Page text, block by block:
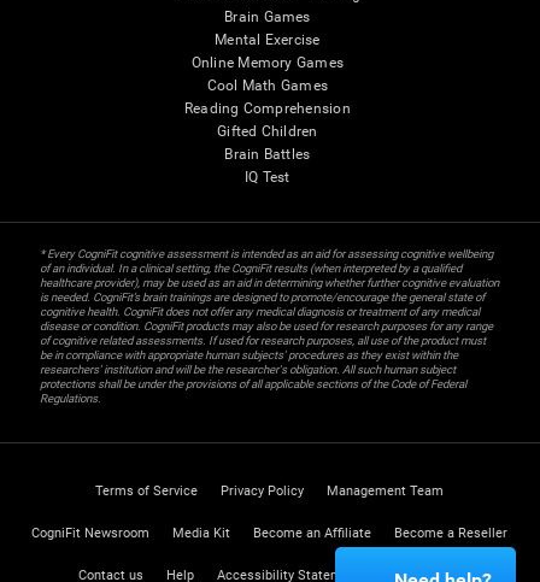
Brain Games
Mental Exercise
Online Memory Games
Cool Math Games
Reading Comprehension
Gifted Children
Brain Battles
IQ Test
* Every CogniFit cognitive assessment is intended as an aid for assessing cognitive wellbeing
of an individual. In a clinical setting, the CogniFit results (when interpreted by a qualified
healthcare provider), may be used as an aid in determining whether further cognitive evaluation
is needed. CogniFit’s brain trainings are designed to promote/encourage the general state of
cognitive health. CogniFit does not offer any medical diagnosis or treatment of any medical
disease or condition. CogniFit products may also be used for research purposes for any range
of cognitive related assessments. If used for research purposes, all use of the product must
be in compliance with appropriate human subjects' procedures as they exist within the
researchers' institution and will be the researcher's obligation. All such human subject
protections shall be under the provisions of all applicable sections of the Code of Federal
Regulations.
Terms of Service Privacy Policy Management Team
CogniFit Newsroom Media Kit Become an Affiliate Become a Reseller
Contact us Help Accessibility Statement Trust Center